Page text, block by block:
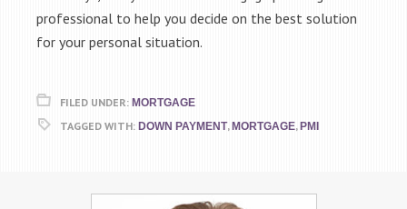
professional to help you decide on the best solution
for your personal situation.
FILED UNDER: MORTGAGE
TAGGED WITH: DOWN PAYMENT, MORTGAGE, PMI